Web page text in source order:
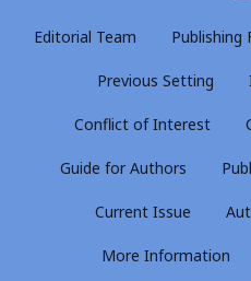
Editorial Team Publishing
Previous Setting
Conflict of Interest
Guide for Authors
Current Issue
More Information